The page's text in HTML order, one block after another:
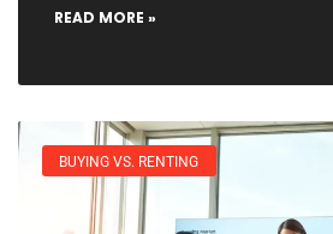
READ MORE »
BUYING VS. RENTING